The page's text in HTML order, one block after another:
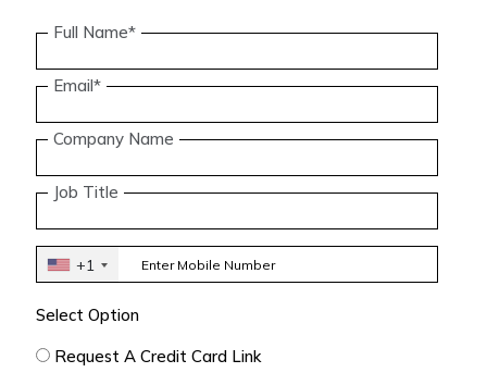
Full Name*
Email*
Company Name
Job Title
+1
Select Option
Request A Credit Card Link